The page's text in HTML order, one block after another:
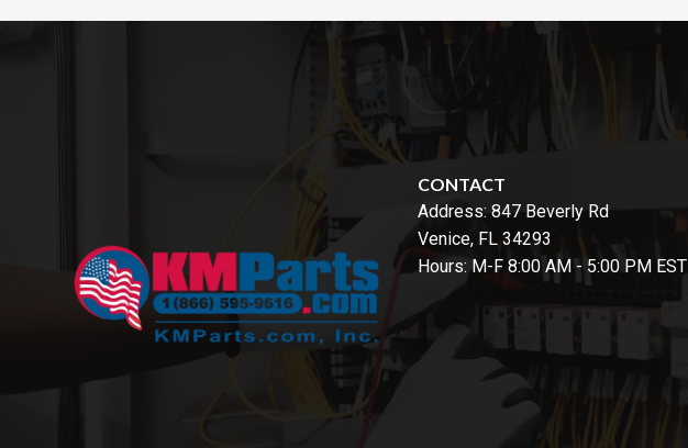
CONTACT
Address: 847 Beverly Rd
Venice, FL 34293
Hours: M-F 8:00 AM - 5:00 PM EST